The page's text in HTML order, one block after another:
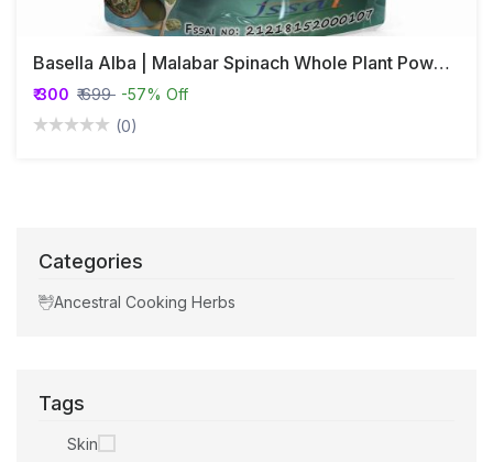
Basella Alba | Malabar Spinach Whole Plant Powder
₹ 300 ₹ 699 -57% Off
(0)
Categories
Ancestral Cooking Herbs
Tags
Skin